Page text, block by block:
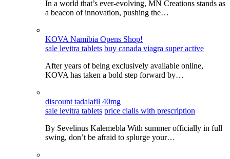
In a world that’s ever-evolving, MN Creations stands as
a beacon of innovation, pushing the…
KOVA Namibia Opens Shop!
sale levitra tablets buy canada viagra super active
After years of being exclusively available online,
KOVA has taken a bold step forward by…
discount tadalafil 40mg
sale levitra tablets price cialis with prescription
By Sevelinus Kalemebla With summer officially in full
swing, don’t be afraid to splurge your…